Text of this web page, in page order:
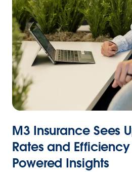
M3 Insurance Sees
Rates and
Powered Insights